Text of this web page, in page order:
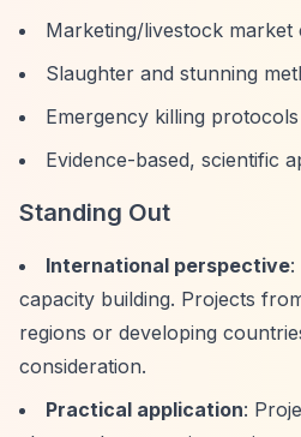
Marketing/livestock market
Slaughter and stunning
Emergency killing protocols
Evidence-based, scientific
Standing Out
International perspective:
capacity building. Projects
regions or developing
consideration.
Practical application: